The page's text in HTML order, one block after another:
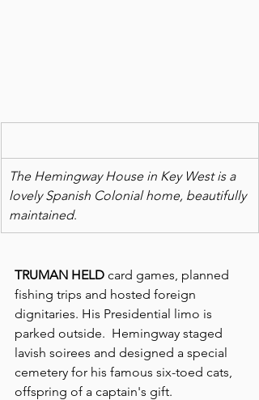
The Hemingway House in Key West is a
lovely Spanish Colonial home, beautifully
maintained.
TRUMAN HELD card games, planned
fishing trips and hosted foreign
dignitaries. His Presidential limo is
parked outside.  Hemingway staged
lavish soirees and designed a special
cemetery for his famous six-toed cats,
offspring of a captain's gift.